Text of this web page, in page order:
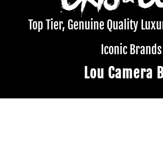
Top Tier, Genuine Quality
Iconic Brands
Lou Camera